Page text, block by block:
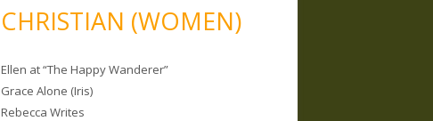
CHRISTIAN (WOMEN)
Ellen at “The Happy Wanderer”
Grace Alone (Iris)
Rebecca Writes